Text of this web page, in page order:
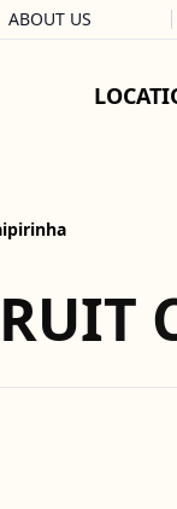
ABOUT US